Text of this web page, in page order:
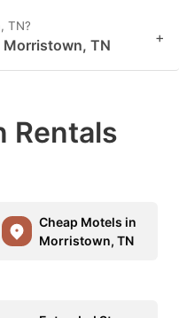
TN?
TN +
Rentals
Cheap Motels in
Morristown, TN